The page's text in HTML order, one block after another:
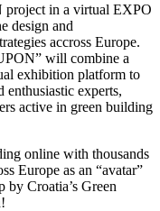
in a virtual EXPO
design and
accross Europe.
will combine a
exhibition platform to
enthusiastic experts,
active in green building
online with thousands
Europe as an “avatar”
Croatia’s Green